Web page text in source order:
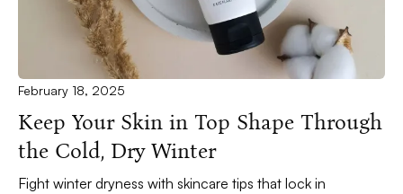
February 18, 2025
Keep Your Skin in Top Shape Through
the Cold, Dry Winter
Fight winter dryness with skincare tips that lock in